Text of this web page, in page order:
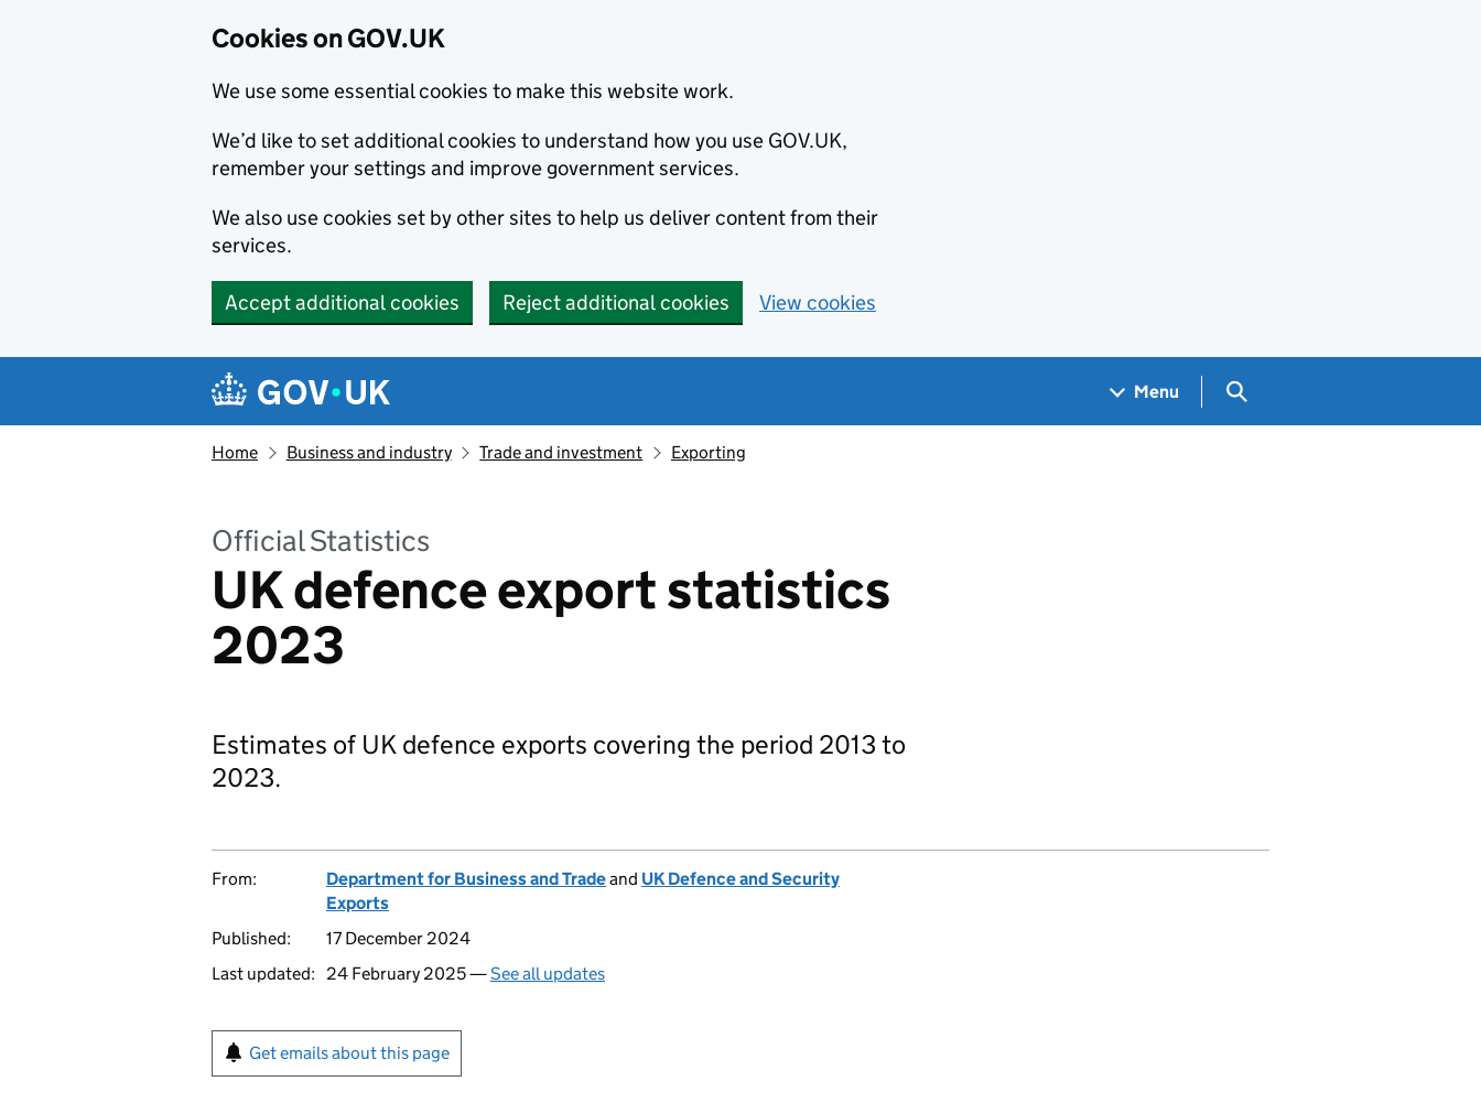
Cookies on GOV.UK
We use some essential cookies to make this website work.
We’d like to set additional cookies to understand how you use GOV.UK,
remember your settings and improve government services.
We also use cookies set by other sites to help us deliver content from their
services.
Accept additional cookies Reject additional cookies View cookies
Navigation menu
Menu Search GOV.UK
Home Business and industry Trade and investment Exporting
Official Statistics
UK defence export statistics
2023
Estimates of UK defence exports covering the period 2013 to
2023.
From: Department for Business and Tradeand UK Defence and Security
Exports
Published:
17 December 2024
Last updated:
24 February 2025 —See all updates
Get emails about this page